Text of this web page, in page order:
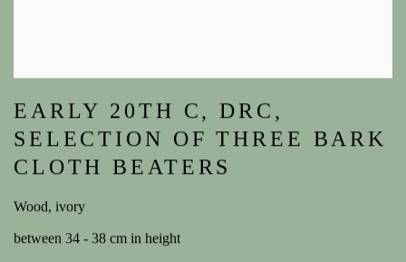
EARLY 20TH C, DRC,
SELECTION OF THREE BARK
CLOTH BEATERS
Wood, ivory
between 34 - 38 cm in height